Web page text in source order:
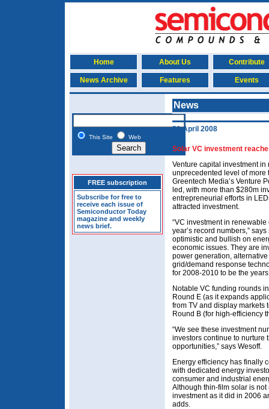
Home About Us Contribute
News Archive Features Events
This Site Web
FREE subscription
Subscribe for free to
receive each issue of
Semiconductor Today
magazine and weekly
news brief.
News
21 April 2008
Solar VC investment
Venture capital investment
unprecedented level of more
Greentech Media’s Venture
led, with more than $280m
entrepreneurial efforts in
attracted investment.
“VC investment in
year’s record numbers,”
optimistic and bullish on
economic issues. They are
power generation,
grid/demand response
for 2008-2010 to be the
Notable VC funding rounds
Round E (as it expands
from TV and display markets
Round B (for high-efficiency
“We see these investment
investors continue to nurture
opportunities,” says Wesoff.
Energy efficiency has finally
with dedicated energy
consumer and industrial
Although thin-film solar is
investment as it did in 2006
adds.